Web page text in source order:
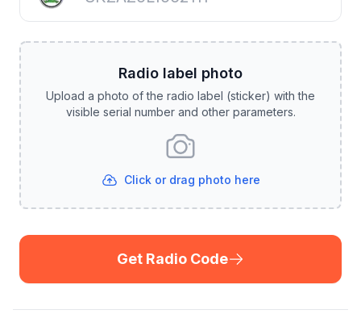
Radio label photo
Upload a photo of the radio label (sticker) with the
visible serial number and other parameters.
Click or drag photo here
Get Radio Code